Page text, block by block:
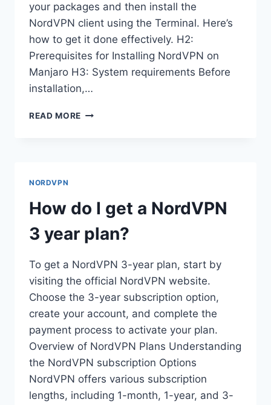
your packages and then install the
NordVPN client using the Terminal. Here’s
how to get it done effectively. H2:
Prerequisites for Installing NordVPN on
Manjaro H3: System requirements Before
installation,…
READ MORE HOW
NORDVPN
How do I get a NordVPN
3 year plan?
To get a NordVPN 3-year plan, start by
visiting the official NordVPN website.
Choose the 3-year subscription option,
create your account, and complete the
payment process to activate your plan.
Overview of NordVPN Plans Understanding
the NordVPN subscription Options
NordVPN offers various subscription
lengths, including 1-month, 1-year, and 3-